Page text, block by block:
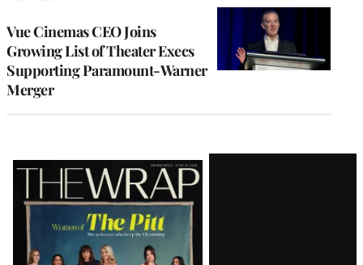
Vue Cinemas CEO Joins
Growing List of Theater Execs
Supporting Paramount-Warner
Merger
Latest
Magazine
Issue